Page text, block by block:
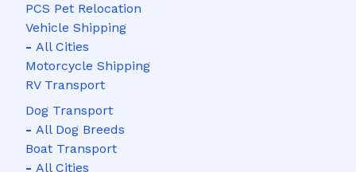
PCS Pet Relocation
Vehicle Shipping
- All Cities
Motorcycle Shipping
RV Transport
Dog Transport
- All Dog Breeds
Boat Transport
- All Cities